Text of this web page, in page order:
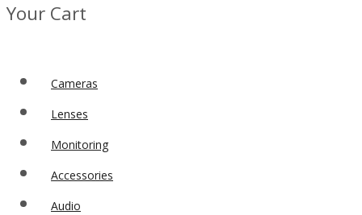
Your Cart
Cameras
Lenses
Monitoring
Accessories
Audio